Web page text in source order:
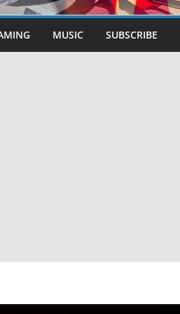
MUSIC SUBSCRIBE